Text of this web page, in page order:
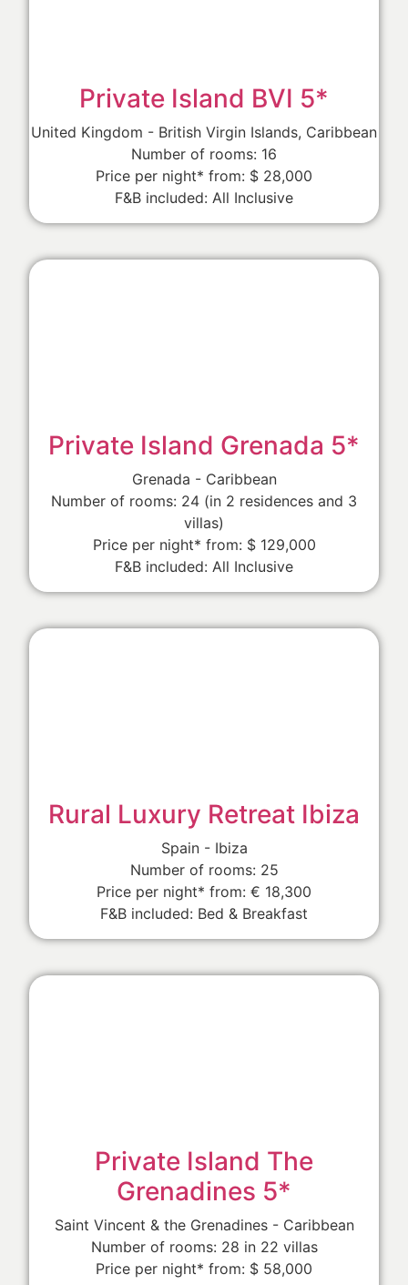
Private Island BVI 5*
United Kingdom - British Virgin Islands, Caribbean
Number of rooms: 16
Price per night* from: $ 28,000
F&B included: All Inclusive
Private Island Grenada 5*
Grenada - Caribbean
Number of rooms: 24 (in 2 residences and 3
villas)
Price per night* from: $ 129,000
F&B included: All Inclusive
Rural Luxury Retreat Ibiza
Spain - Ibiza
Number of rooms: 25
Price per night* from: € 18,300
F&B included: Bed & Breakfast
Private Island The
Grenadines 5*
Saint Vincent & the Grenadines - Caribbean
Number of rooms: 28 in 22 villas
Price per night* from: $ 58,000